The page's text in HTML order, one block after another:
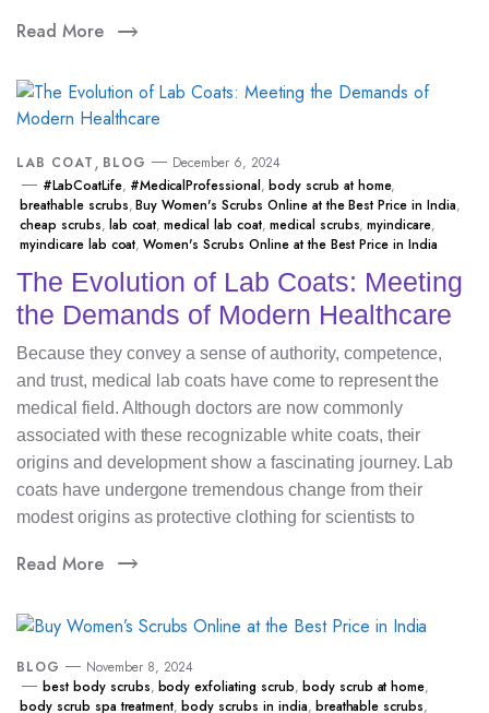
Read More
LAB COAT, BLOG
December 6, 2024
#LabCoatLife, #MedicalProfessional, body scrub at home,
breathable scrubs,Buy Women's Scrubs Online at the Best Price in India,
cheap scrubs, lab coat, medical lab coat, medical scrubs, myindicare,
myindicare lab coat, Women's Scrubs Online at the Best Price in India
The Evolution of Lab Coats: Meeting
the Demands of Modern Healthcare
Because they convey a sense of authority, competence,
and trust, medical lab coats have come to represent the
medical field. Although doctors are now commonly
associated with these recognizable white coats, their
origins and development show a fascinating journey. Lab
coats have undergone tremendous change from their
modest origins as protective clothing for scientists to
Read More
BLOG
November 8, 2024
best body scrubs, body exfoliating scrub, body scrub at home,
body scrub spa treatment, body scrubs in india, breathable scrubs,